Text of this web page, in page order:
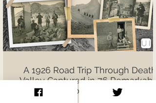
A 1926 Road Trip Through Death
Valley Captured in 76 Remarkable
Photographs